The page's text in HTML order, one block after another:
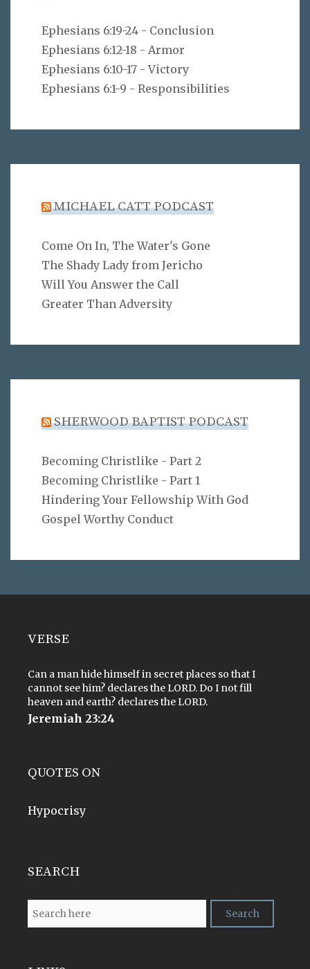
Ephesians 6:19-24 - Conclusion
Ephesians 6:12-18 - Armor
Ephesians 6:10-17 - Victory
Ephesians 6:1-9 - Responsibilities
MICHAEL CATT PODCAST
Come On In, The Water's Gone
The Shady Lady from Jericho
Will You Answer the Call
Greater Than Adversity
SHERWOOD BAPTIST PODCAST
Becoming Christlike - Part 2
Becoming Christlike - Part 1
Hindering Your Fellowship With God
Gospel Worthy Conduct
VERSE
Can a man hide himself in secret places so that I
cannot see him? declares the LORD. Do I not fill
heaven and earth? declares the LORD.
Jeremiah 23:24
QUOTES ON
Hypocrisy
SEARCH